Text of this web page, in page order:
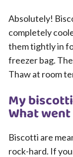
Absolutely!
completely
them tightly in
freezer bag.
Thaw at room
My
What
Biscotti are
rock-hard. If